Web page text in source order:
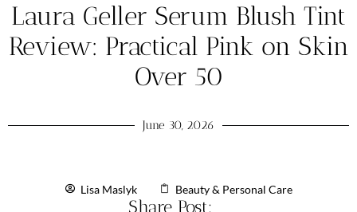
Laura Geller Serum Blush Tint
Review: Practical Pink on Skin
Over 50
June 30, 2026
Lisa Maslyk Beauty & Personal Care
Share Post: